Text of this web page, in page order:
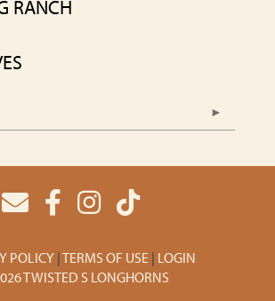
RANCH
POLICY TERMS OF USE LOGIN
TWISTED S LONGHORNS